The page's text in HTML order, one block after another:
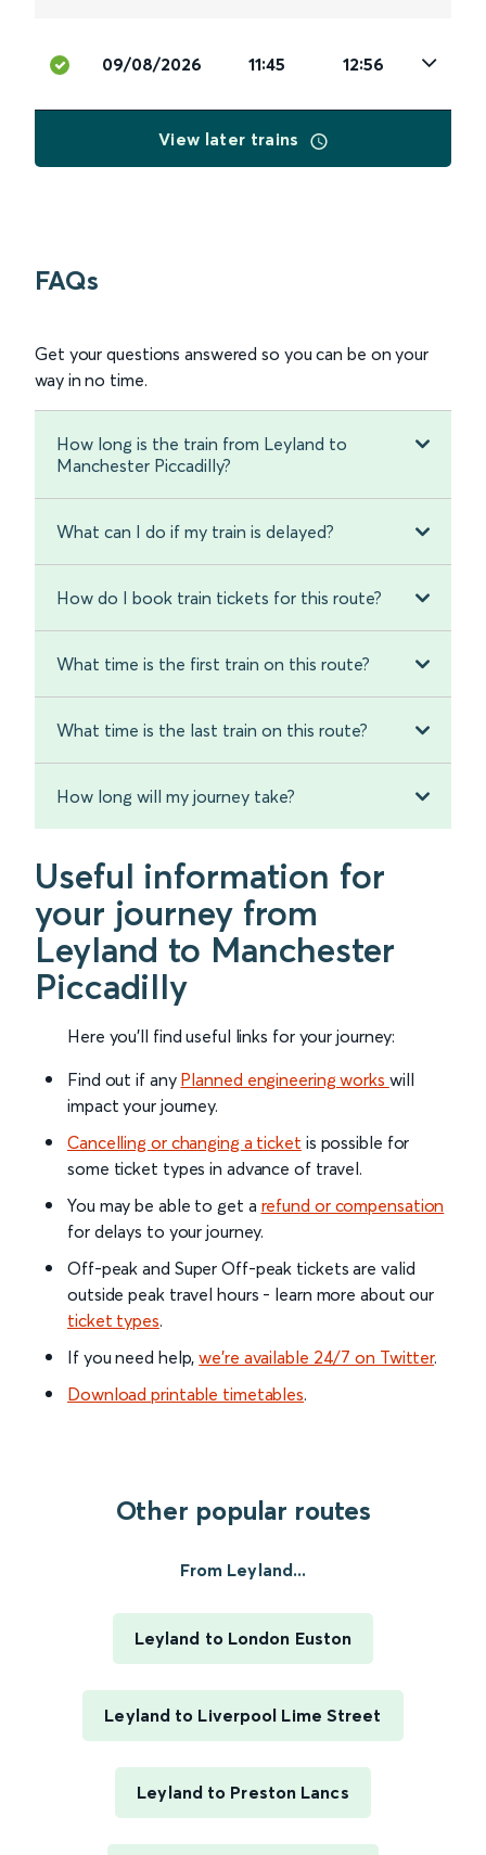
09/08/2026 11:45 12:56
View later trains
FAQs
Get your questions answered so you can be on your
way in no time.
How long is the train from Leyland to
Manchester Piccadilly?
What can I do if my train is delayed?
How do I book train tickets for this route?
What time is the first train on this route?
What time is the last train on this route?
How long will my journey take?
Useful information for
your journey from
Leyland to Manchester
Piccadilly
Here you'll find useful links for your journey:
Find out if any Planned engineering works will
impact your journey.
Cancelling or changing a ticket is possible for
some ticket types in advance of travel.
You may be able to get a refund or compensation
for delays to your journey.
Off-peak and Super Off-peak tickets are valid
outside peak travel hours - learn more about our
ticket types.
If you need help,we’re available 24/7 on Twitter.
Download printable timetables.
Other popular routes
From Leyland...
Leyland to London Euston
Leyland to Liverpool Lime Street
Leyland to Preston Lancs